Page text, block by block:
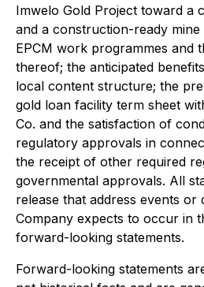
Imwelo Gold Project toward a
and a construction-ready
EPCM work programmes and
thereof; the anticipated
local content structure; the
gold loan facility term sheet
Co. and the satisfaction of
regulatory approvals in
the receipt of other required
governmental approvals. All
release that address events or
Company expects to occur in
forward-looking statements.
Forward-looking statements